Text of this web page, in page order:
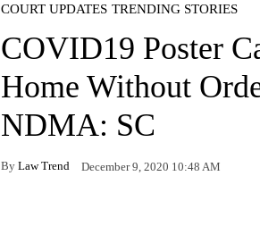
COURT UPDATES TRENDING STORIES
COVID19 Poster
Home Without
NDMA: SC
By Law Trend December 9, 2020 10:48 AM